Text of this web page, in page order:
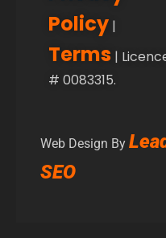
Policy |
Terms |
# 0083315.
Web Design By
SEO